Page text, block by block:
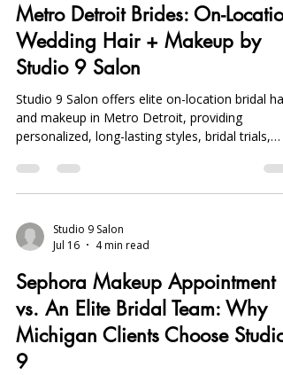
Metro Detroit Brides: On-Location
Wedding Hair + Makeup by
Studio 9 Salon
Studio 9 Salon offers elite on-location bridal hair
and makeup in Metro Detroit, providing
personalized, long-lasting styles, bridal trials,
wedding look.
Studio 9 Salon
Jul 16
4 min read
Sephora Makeup Appointment
vs. An Elite Bridal Team: Why
Michigan Clients Choose Studio
9